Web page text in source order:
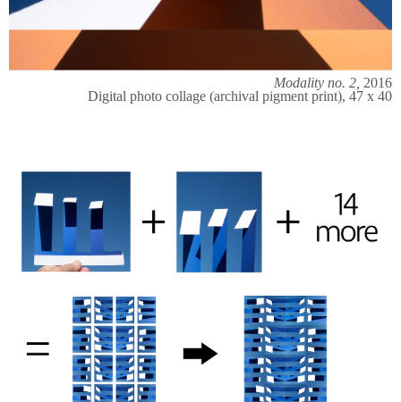
Modality no. 2, 2016
Digital photo collage (archival pigment print), 47 x 40